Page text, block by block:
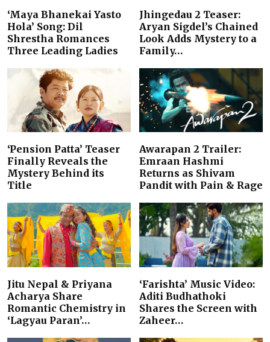
‘Maya Bhanekai Yasto
Hola’ Song: Dil
Shrestha Romances
Three Leading Ladies
Jhingedau 2 Teaser:
Aryan Sigdel’s Chained
Look Adds Mystery to a
Family…
‘Pension Patta’ Teaser
Finally Reveals the
Mystery Behind its
Title
Awarapan 2 Trailer:
Emraan Hashmi
Returns as Shivam
Pandit with Pain & Rage
Jitu Nepal & Priyana
Acharya Share
Romantic Chemistry in
‘Lagyau Paran’…
‘Farishta’ Music Video:
Aditi Budhathoki
Shares the Screen with
Zaheer…